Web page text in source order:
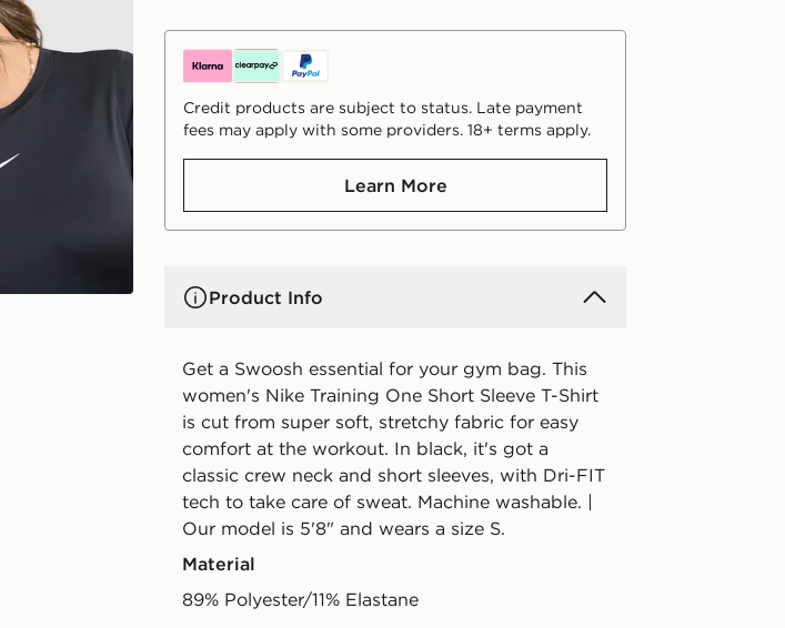
Credit products are subject to status. Late payment
fees may apply with some providers. 18+ terms apply.
Learn More
Product Info
Get a Swoosh essential for your gym bag. This
women's Nike Training One Short Sleeve T-Shirt
is cut from super soft, stretchy fabric for easy
comfort at the workout. In black, it's got a
classic crew neck and short sleeves, with Dri-FIT
tech to take care of sweat. Machine washable. |
Our model is 5'8" and wears a size S.
Material
89% Polyester/11% Elastane